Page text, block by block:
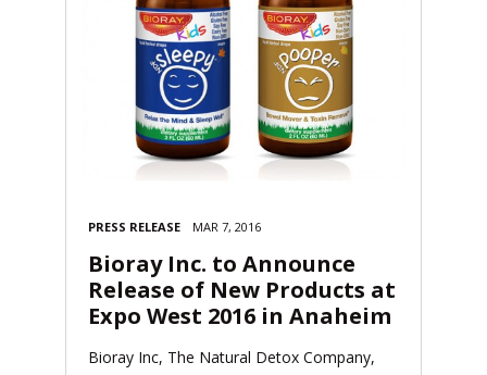
PRESS RELEASE MAR 7, 2016
Bioray Inc. to Announce
Release of New Products at
Expo West 2016 in Anaheim
Bioray Inc, The Natural Detox Company,